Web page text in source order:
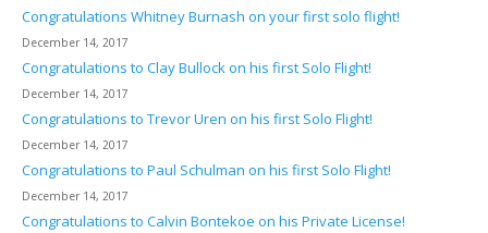
Congratulations Whitney Burnash on your first solo flight!
December 14, 2017
Congratulations to Clay Bullock on his first Solo Flight!
December 14, 2017
Congratulations to Trevor Uren on his first Solo Flight!
December 14, 2017
Congratulations to Paul Schulman on his first Solo Flight!
December 14, 2017
Congratulations to Calvin Bontekoe on his Private License!